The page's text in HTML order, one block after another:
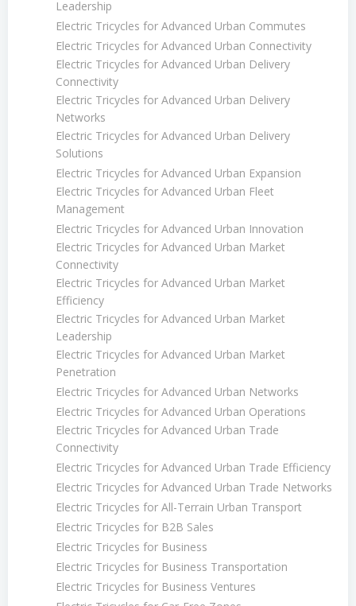
Leadership
Electric Tricycles for Advanced Urban Commutes
Electric Tricycles for Advanced Urban Connectivity
Electric Tricycles for Advanced Urban Delivery
Connectivity
Electric Tricycles for Advanced Urban Delivery
Networks
Electric Tricycles for Advanced Urban Delivery
Solutions
Electric Tricycles for Advanced Urban Expansion
Electric Tricycles for Advanced Urban Fleet
Management
Electric Tricycles for Advanced Urban Innovation
Electric Tricycles for Advanced Urban Market
Connectivity
Electric Tricycles for Advanced Urban Market
Efficiency
Electric Tricycles for Advanced Urban Market
Leadership
Electric Tricycles for Advanced Urban Market
Penetration
Electric Tricycles for Advanced Urban Networks
Electric Tricycles for Advanced Urban Operations
Electric Tricycles for Advanced Urban Trade
Connectivity
Electric Tricycles for Advanced Urban Trade Efficiency
Electric Tricycles for Advanced Urban Trade Networks
Electric Tricycles for All-Terrain Urban Transport
Electric Tricycles for B2B Sales
Electric Tricycles for Business
Electric Tricycles for Business Transportation
Electric Tricycles for Business Ventures